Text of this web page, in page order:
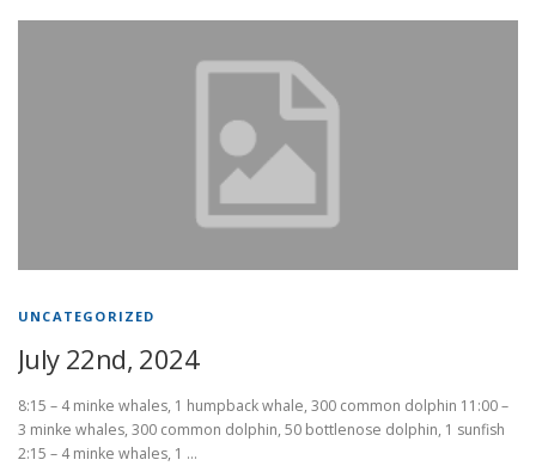
UNCATEGORIZED
July 22nd, 2024
8:15 – 4 minke whales, 1 humpback whale, 300 common dolphin 11:00 –
3 minke whales, 300 common dolphin, 50 bottlenose dolphin, 1 sunfish
2:15 – 4 minke whales, 1 …